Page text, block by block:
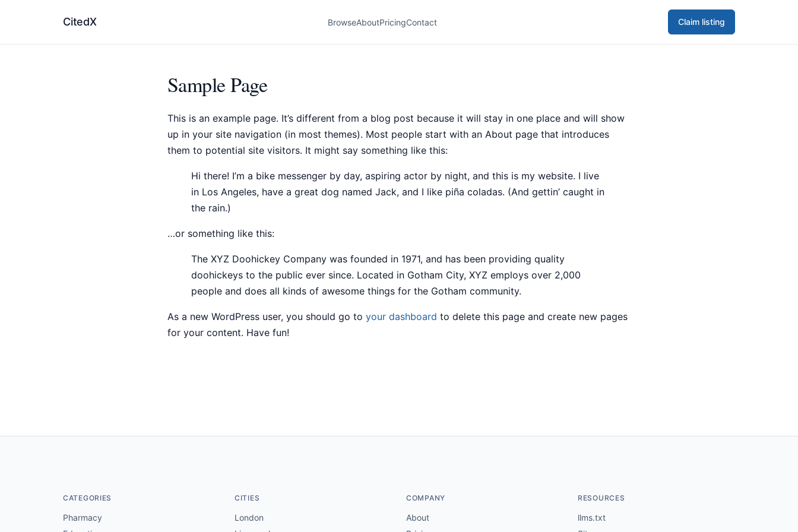
CitedX BrowseAboutPricingContact Claim listing
Sample Page
This is an example page. It’s different from a blog post because it will stay in one place and will show
up in your site navigation (in most themes). Most people start with an About page that introduces
them to potential site visitors. It might say something like this:
Hi there! I’m a bike messenger by day, aspiring actor by night, and this is my website. I live
in Los Angeles, have a great dog named Jack, and I like piña coladas. (And gettin’ caught in
the rain.)
…or something like this:
The XYZ Doohickey Company was founded in 1971, and has been providing quality
doohickeys to the public ever since. Located in Gotham City, XYZ employs over 2,000
people and does all kinds of awesome things for the Gotham community.
As a new WordPress user, you should go to your dashboard to delete this page and create new pages
for your content. Have fun!
CATEGORIES
Pharmacy
CITIES
London
COMPANY
About
RESOURCES
llms.txt